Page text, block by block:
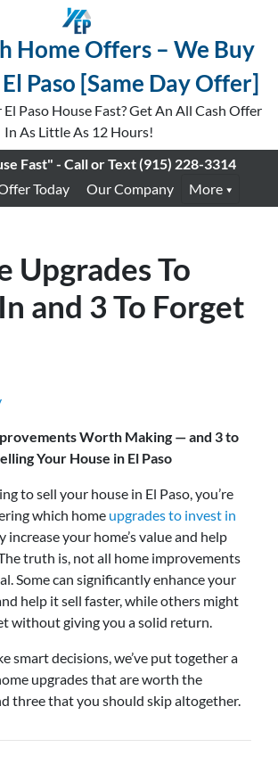
Home Offers – We Buy
Paso [Same Day Offer]
El Paso House Fast? Get An All Cash Offer
In As Little As 12 Hours!
Fast" - Call or Text(915) 228-3314
Today
Our Company More
Upgrades To
and 3 To Forget
Worth Making — and 3 to
Your House in El Paso
to sell your house in El Paso, you’re
which home upgrades to invest in
your home’s value and help
truth is, not all home improvements
Some can significantly enhance your
help it sell faster, while others might
without giving you a solid return.
smart decisions, we’ve put together a
upgrades that are worth the
three that you should skip altogether.